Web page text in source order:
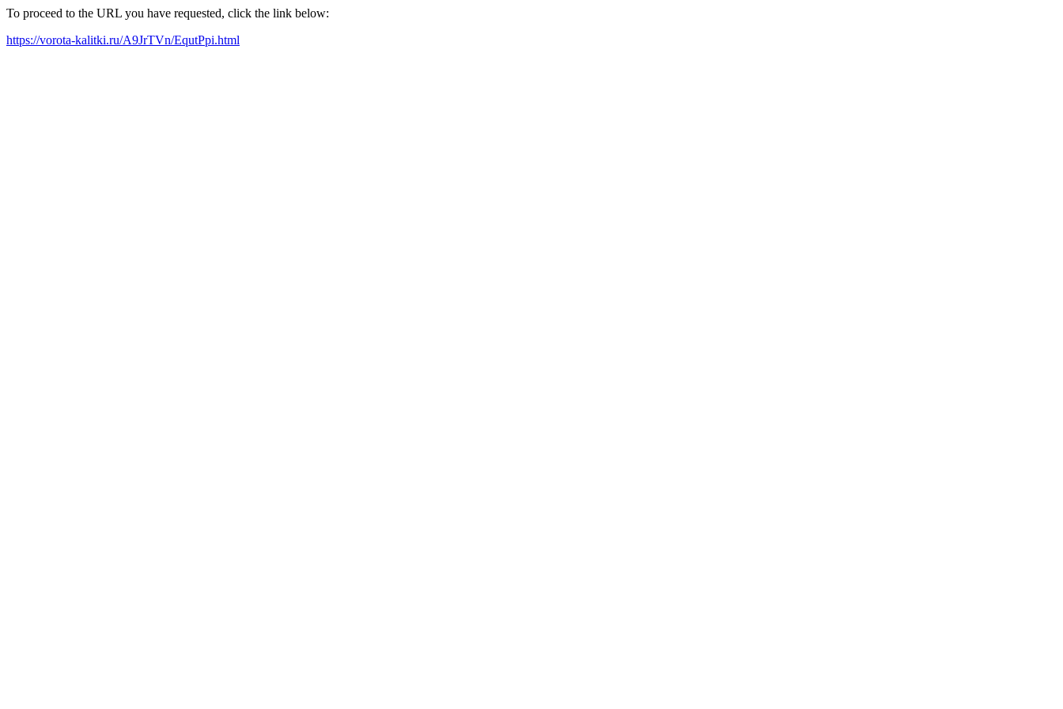
To proceed to the URL you have requested, click the link below:
https://vorota-kalitki.ru/A9JrTVn/EqutPpi.html